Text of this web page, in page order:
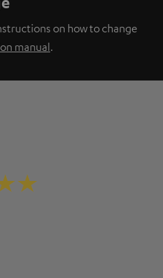
on how to change
manual.